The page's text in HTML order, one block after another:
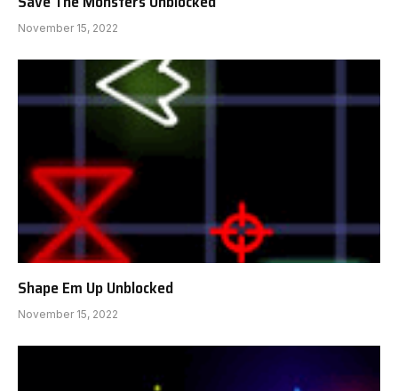
November 15, 2022
Shape Em Up Unblocked
November 15, 2022